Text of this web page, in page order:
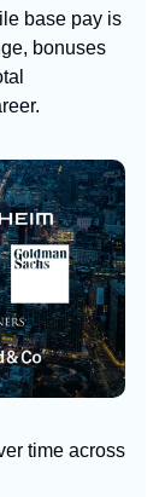
base pay is
bonuses
time across